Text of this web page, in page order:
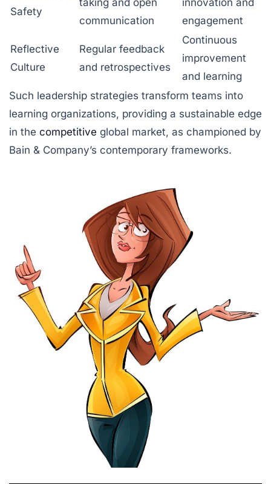
Safety
taking and open
communication
innovation and
engagement
Reflective
Culture
Regular feedback
and retrospectives
Continuous
improvement
and learning
Such leadership strategies transform teams into
learning organizations, providing a sustainable edge
in the competitive global market, as championed by
Bain & Company’s contemporary frameworks.